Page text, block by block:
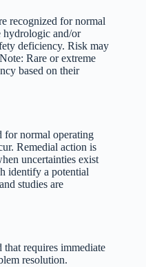
recognized for normal
hydrologic and/or
deficiency. Risk may
Rare or extreme
based on their
for normal operating
Remedial action is
uncertainties exist
identify a potential
studies are
requires immediate
resolution.